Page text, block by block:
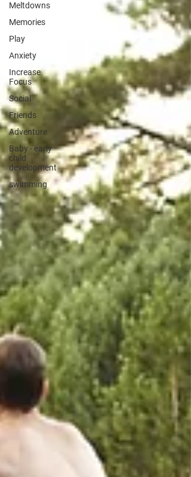
Meltdowns
Memories
Play
Anxiety
Increase
Focus
Social
Friends
Adventure
Baby - early
child
development
swimming